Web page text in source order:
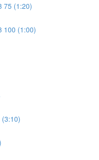
75 (1:20)
100 (1:00)